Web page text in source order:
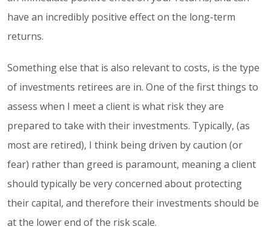
have an incredibly positive effect on the long-term
returns.
Something else that is also relevant to costs, is the type
of investments retirees are in. One of the first things to
assess when I meet a client is what risk they are
prepared to take with their investments. Typically, (as
most are retired), I think being driven by caution (or
fear) rather than greed is paramount, meaning a client
should typically be very concerned about protecting
their capital, and therefore their investments should be
at the lower end of the risk scale.